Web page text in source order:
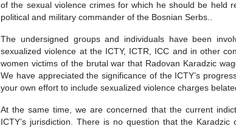
of the sexual violence crimes for which he should be held
political and military commander of the Bosnian Serbs..
The undersigned groups and individuals have been
sexualized violence at the ICTY, ICTR, ICC and in other
women victims of the brutal war that Radovan Karadzic
We have appreciated the significance of the ICTY’s
your own effort to include sexualized violence charges
At the same time, we are concerned that the current
ICTY’s jurisdiction. There is no question that the